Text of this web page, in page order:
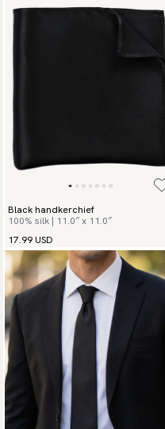
Black handkerchief
100% silk | 11.0″ x 11.0″
17.99 USD